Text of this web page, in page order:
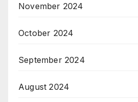
November 2024
October 2024
September 2024
August 2024